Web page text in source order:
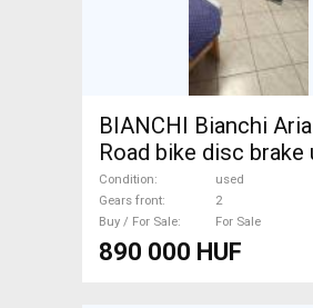
BIANCHI Bianchi
Road bike disc brake
Sale
Condition
used
Gears front
2
Buy / For Sale
For Sale
890 000 HUF